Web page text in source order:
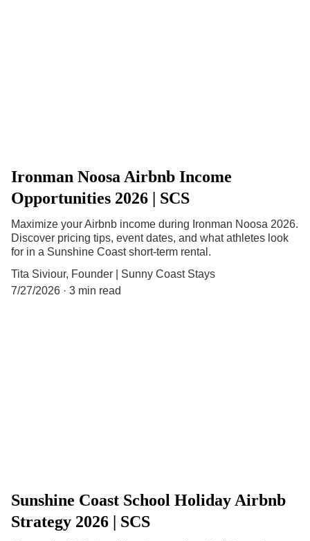
Ironman Noosa Airbnb Income
Opportunities 2026 | SCS
Maximize your Airbnb income during Ironman Noosa 2026.
Discover pricing tips, event dates, and what athletes look
for in a Sunshine Coast short-term rental.
Tita Siviour, Founder | Sunny Coast Stays
7/27/2026
3 min read
Sunshine Coast School Holiday Airbnb
Strategy 2026 | SCS